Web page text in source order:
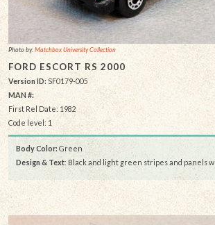
Photo by:Matchbox University Collection
FORD ESCORT RS 2000
Version ID: SF0179-005
MAN #:
First Rel Date: 1982
Code level: 1
Body Color: Green
Design & Text: Black and light green stripes and panels w